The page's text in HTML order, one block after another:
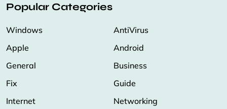
Popular Categories
Windows
AntiVirus
Apple
Android
General
Business
Fix
Guide
Internet
Networking